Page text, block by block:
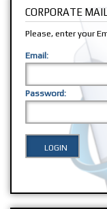
CORPORATE MAIL
Please, enter your
Email:
Password: